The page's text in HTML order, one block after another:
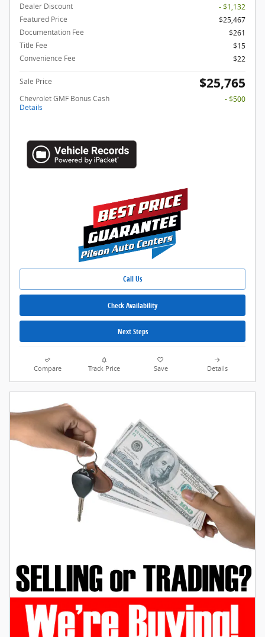
Dealer Discount
- $1,132
Featured Price
$25,467
Documentation Fee
$261
Title Fee
$15
Convenience Fee
$22
Sale Price $25,765
Chevrolet GMF Bonus Cash
Details
- $500
Call Us
Check Availability
Next Steps
Compare Track Price Save Details